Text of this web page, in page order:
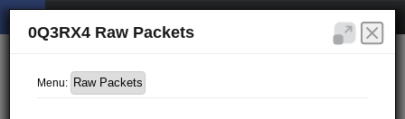
0Q3RX4 Raw Packets
Menu: